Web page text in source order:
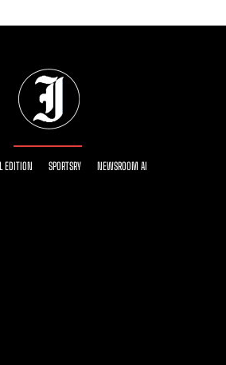
EDITION SPORTSRY NEWSROOM AI